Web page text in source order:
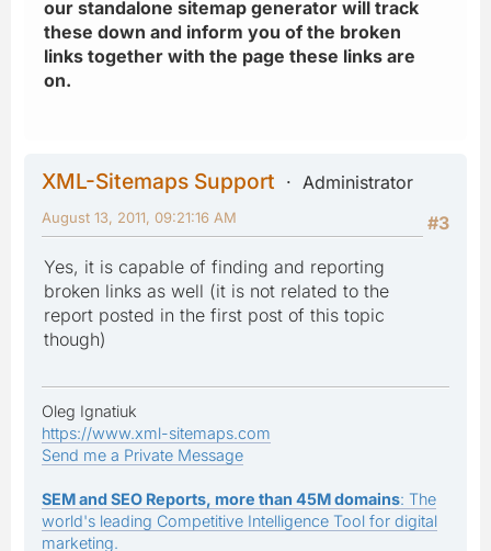
our standalone sitemap generator will track
these down and inform you of the broken
links together with the page these links are
on.
XML-Sitemaps Support
Administrator
#3
August 13, 2011, 09:21:16 AM
Yes, it is capable of finding and reporting
broken links as well (it is not related to the
report posted in the first post of this topic
though)
Oleg Ignatiuk
https://www.xml-sitemaps.com
Send me a Private Message
SEM and SEO Reports, more than 45M domains: The
world's leading Competitive Intelligence Tool for digital
marketing.